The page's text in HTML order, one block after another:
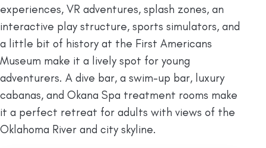
experiences, VR adventures, splash zones, an
interactive play structure, sports simulators, and
a little bit of history at the First Americans
Museum make it a lively spot for young
adventurers. A dive bar, a swim-up bar, luxury
cabanas, and Okana Spa treatment rooms make
it a perfect retreat for adults with views of the
Oklahoma River and city skyline.